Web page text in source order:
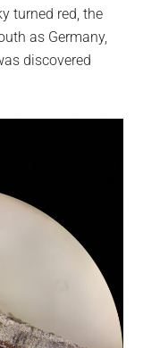
turned red, the
as Germany,
discovered